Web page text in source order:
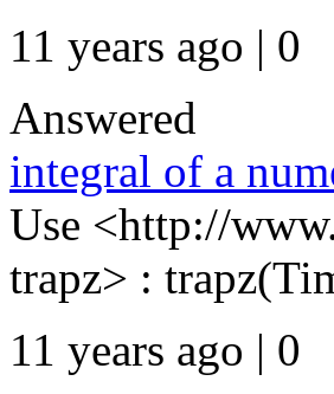
11 years ago | 0
Answered
integral of a
Use <http://
trapz> :
11 years ago | 0